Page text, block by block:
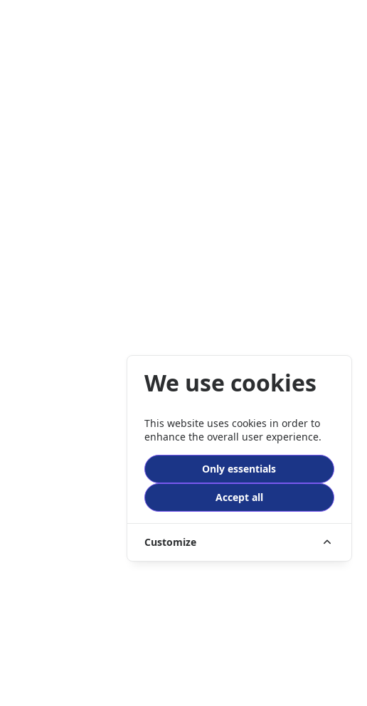
We use cookies
This website uses cookies in order to
enhance the overall user experience.
Only essentials
Accept all
Customize